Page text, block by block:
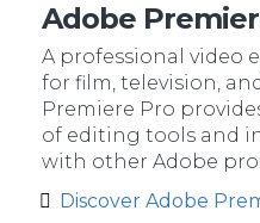
Adobe
A professional video
for film, television,
Premiere Pro
of editing tools and
with other Adobe
Discover Adobe